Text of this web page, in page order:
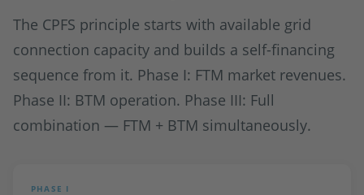
The CPFS principle starts with available grid
connection capacity and builds a self-financing
sequence from it. Phase I: FTM market revenues.
Phase II: BTM operation. Phase III: Full
combination — FTM + BTM simultaneously.
PHASE I